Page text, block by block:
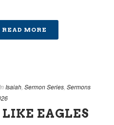
READ MORE
In Isaiah Sermon Series Sermons
EAGLES